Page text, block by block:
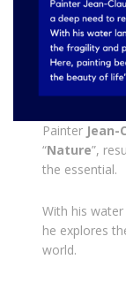
Painter Jean-
“Nature”,
the essential.
With his
he explores
world.